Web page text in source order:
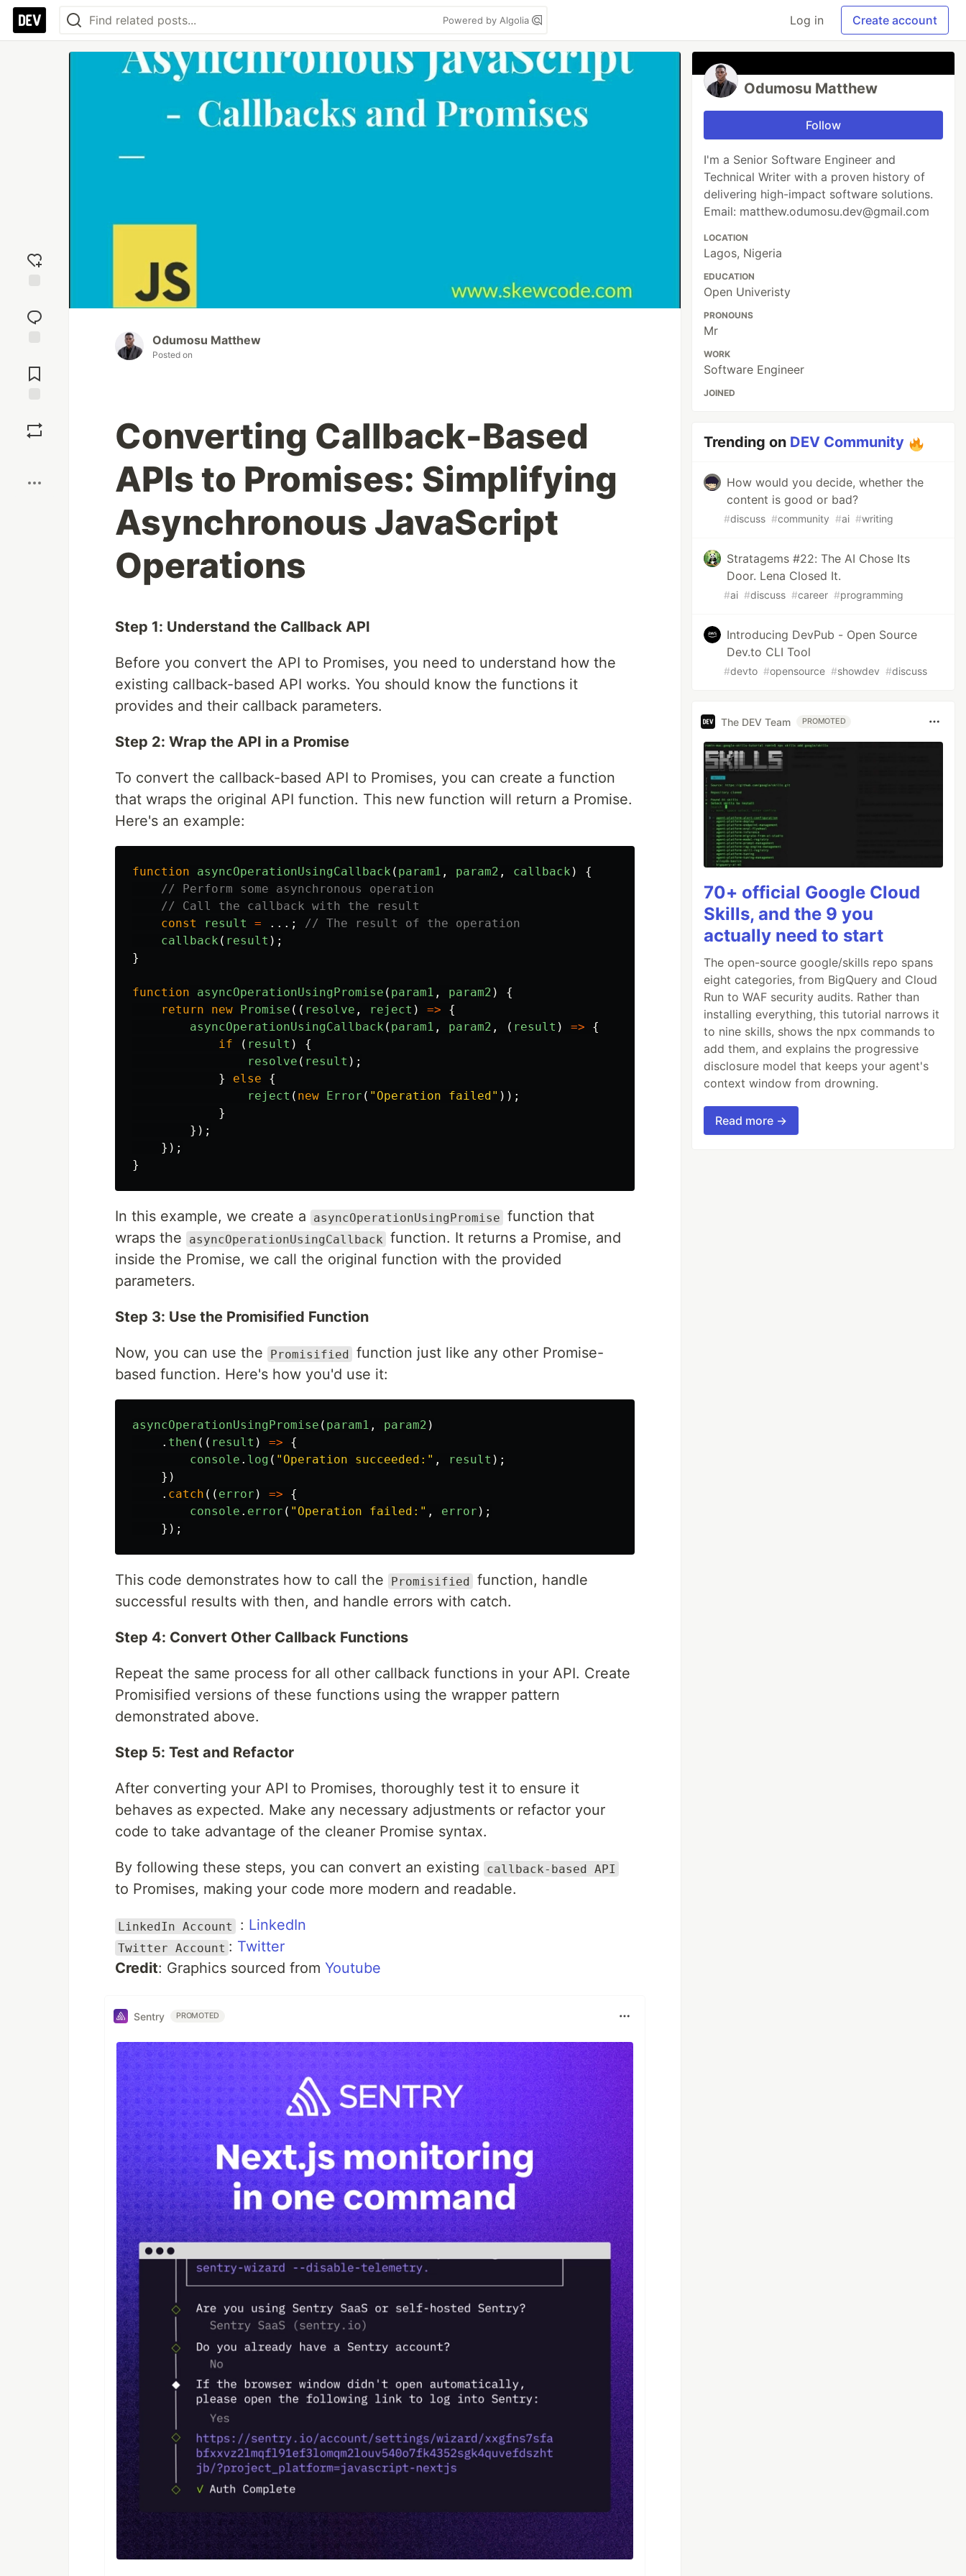
Powered by Algolia Log in Create account
reaction
Comments
Odumosu Matthew
Posted on
Converting Callback-Based
APIs to Promises: Simplifying
Asynchronous JavaScript
Operations
Step 1: Understand the Callback API
Before you convert the API to Promises, you need to understand how the
existing callback-based API works. You should know the functions it
provides and their callback parameters.
Step 2: Wrap the API in a Promise
To convert the callback-based API to Promises, you can create a function
that wraps the original API function. This new function will return a Promise.
Here's an example:
function asyncOperationUsingCallback ( param1 , param2 , callback )
{
// Perform some asynchronous operation
// Call the callback with the result
const
result = ...;
// The result of the operation
callback ( result );
}
function asyncOperationUsingPromise ( param1 , param2 )
{
return
new Promise (( resolve , reject ) =>
{
asyncOperationUsingCallback ( param1 , param2 , ( result ) =>
{
if
( result )
{
resolve ( result );
}
else
{
reject ( new Error ( " Operation failed " ));
}
});
});
}
In this example, we create a asyncOperationUsingPromise function that
wraps the
asyncOperationUsingCallback function. It returns a Promise, and
inside the Promise, we call the original function with the provided
parameters.
Step 3: Use the Promisified Function
Now, you can use the Promisified function just like any other Promise-
based function. Here's how you'd use it:
asyncOperationUsingPromise ( param1 , param2 )
. then (( result ) =>
{
console . log ( " Operation succeeded: " , result );
})
. catch (( error ) =>
{
console . error ( " Operation failed: " , error );
});
This code demonstrates how to call the Promisified function, handle
successful results with then, and handle errors with catch.
Step 4: Convert Other Callback Functions
Repeat the same process for all other callback functions in your API. Create
Promisified versions of these functions using the wrapper pattern
demonstrated above.
Step 5: Test and Refactor
After converting your API to Promises, thoroughly test it to ensure it
behaves as expected. Make any necessary adjustments or refactor your
code to take advantage of the cleaner Promise syntax.
By following these steps, you can convert an existing callback-based API
to Promises, making your code more modern and readable.
LinkedIn Account : LinkedIn
Twitter Account : Twitter
Credit: Graphics sourced from Youtube
Sentry PROMOTED
Odumosu Matthew
Follow
I'm a Senior Software Engineer and
Technical Writer with a proven history of
delivering high-impact software solutions.
Email: matthew.odumosu.dev@gmail.com
LOCATION
Lagos, Nigeria
EDUCATION
Open Univeristy
PRONOUNS
Mr
WORK
Software Engineer
JOINED
Trending on DEV Community
How would you decide, whether the
content is good or bad?
#discuss #community #ai #writing
Stratagems #22: The AI Chose Its
Door. Lena Closed It.
#ai #discuss #career #programming
Introducing DevPub - Open Source
Dev.to CLI Tool
#devto #opensource #showdev #discuss
The DEV Team PROMOTED
70+ official Google Cloud
Skills, and the 9 you
actually need to start
The open-source google/skills repo spans
eight categories, from BigQuery and Cloud
Run to WAF security audits. Rather than
installing everything, this tutorial narrows it
to nine skills, shows the npx commands to
add them, and explains the progressive
disclosure model that keeps your agent's
context window from drowning.
Read more →